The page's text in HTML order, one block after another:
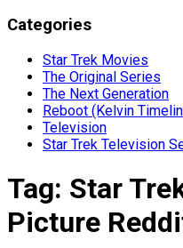
Categories
Star Trek Movies
The Original Series
The Next Generation
Reboot (Kelvin
Television
Star Trek Television
Tag: Star
Picture